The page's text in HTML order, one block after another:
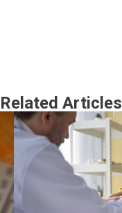
Related Articles